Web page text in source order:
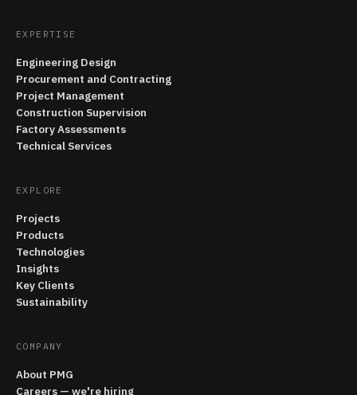
EXPERTISE
Engineering Design
Procurement and Contracting
Project Management
Construction Supervision
Factory Assessments
Technical Services
EXPLORE
Projects
Products
Technologies
Insights
Key Clients
Sustainability
COMPANY
About PMG
Careers — we're hiring